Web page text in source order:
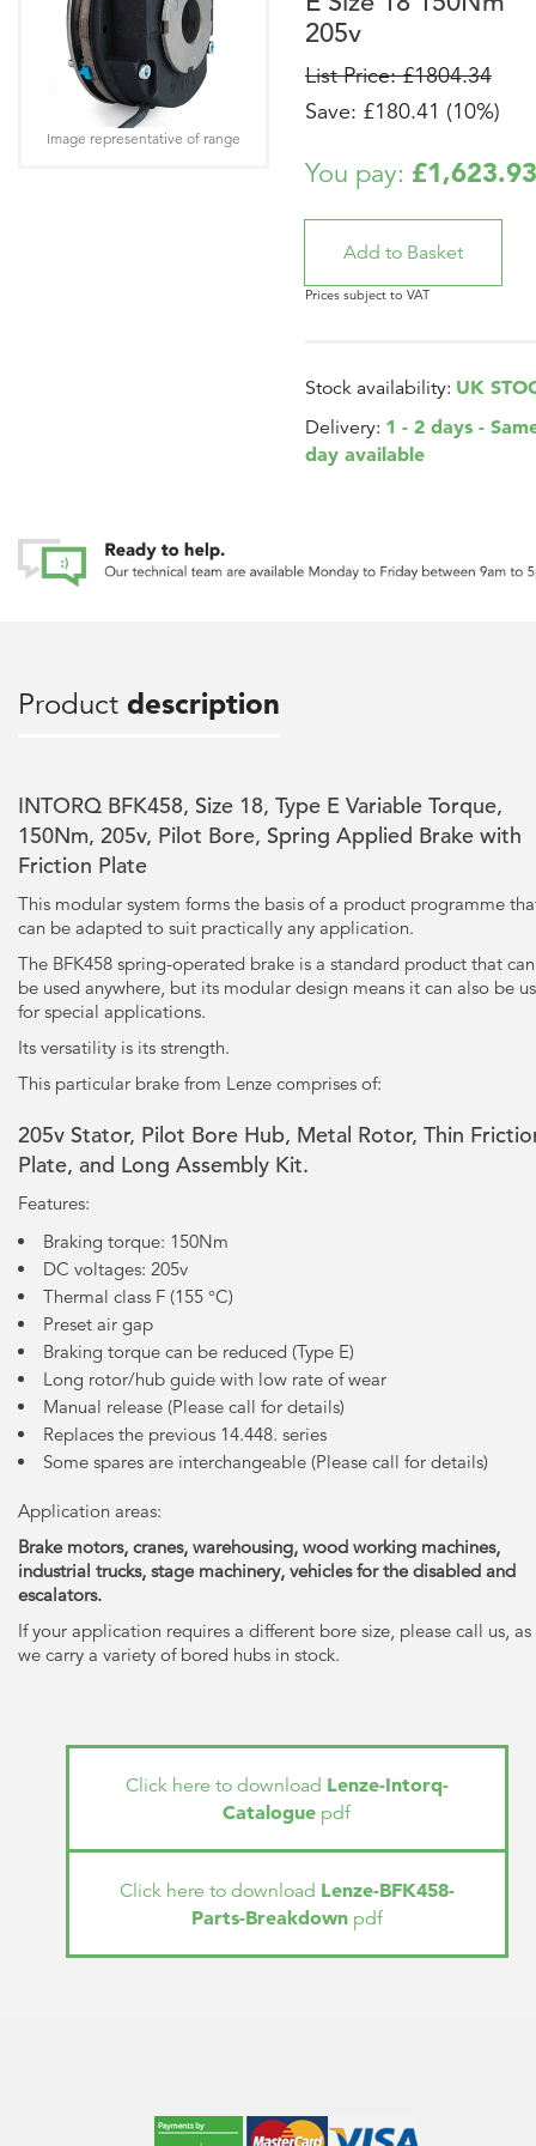
205v
List Price: £1804.34
Save: £180.41 (10%)
You pay: £1,623.93
Prices subject to VAT
Stock availability: UK
Delivery: 1 - 2 days -
day available
Image representative of range
Product description
INTORQ BFK458, Size 18, Type E Variable Torque,
150Nm, 205v, Pilot Bore, Spring Applied Brake with
Friction Plate
This modular system forms the basis of a product programme
can be adapted to suit practically any application.
The BFK458 spring-operated brake is a standard product that can
be used anywhere, but its modular design means it can also be
for special applications.
Its versatility is its strength.
This particular brake from Lenze comprises of:
205v Stator, Pilot Bore Hub, Metal Rotor, Thin
Plate, and Long Assembly Kit.
Features:
Braking torque: 150Nm
DC voltages: 205v
Thermal class F (155 °C)
Preset air gap
Braking torque can be reduced (Type E)
Long rotor/hub guide with low rate of wear
Manual release (Please call for details)
Replaces the previous 14.448. series
Some spares are interchangeable (Please call for details)
Application areas:
Brake motors, cranes, warehousing, wood working machines,
industrial trucks, stage machinery, vehicles for the disabled and
escalators.
If your application requires a different bore size, please call us, as
we carry a variety of bored hubs in stock.
Click here to download Lenze-Intorq-
Catalogue pdf
Click here to download Lenze-BFK458-
Parts-Breakdownpdf